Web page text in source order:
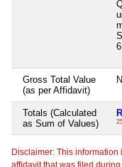
Gross Total Value
(as per Affidavit)
Totals (Calculated
as Sum of Values)
Disclaimer: This